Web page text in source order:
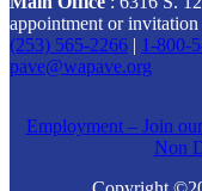
appointment or
(253) 565-2266 | 1-800-
pave@wapave.org
Employment – Join
Non